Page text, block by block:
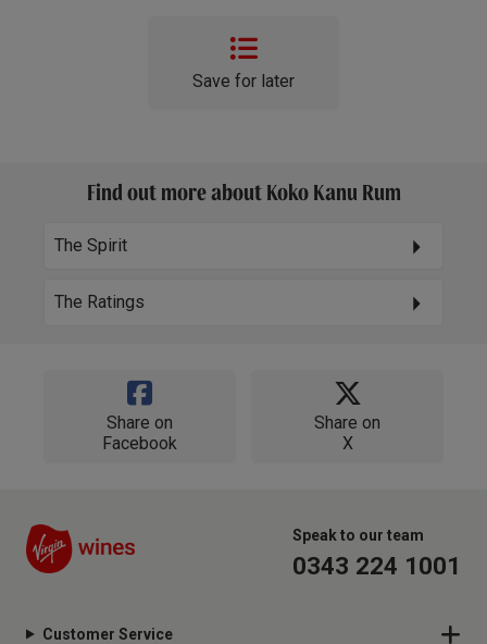
Save for later
Find out more about Koko Kanu Rum
The Spirit
The Ratings
Share on
Facebook
Share on
X
Speak to our team
0343 224 1001
Customer Service